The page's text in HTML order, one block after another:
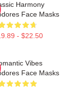
Harmony
Face Masks
- $22.50
Vibes
Face Masks